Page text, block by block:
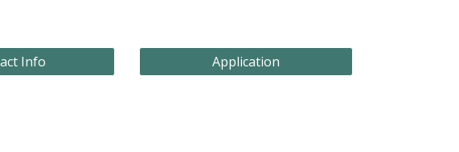
Info Application